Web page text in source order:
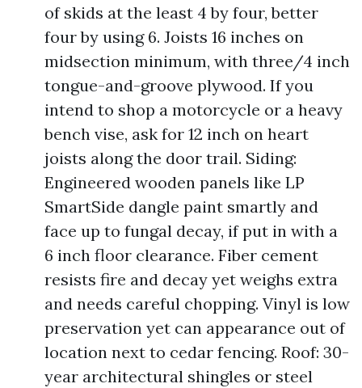
of skids at the least 4 by four, better
four by using 6. Joists 16 inches on
midsection minimum, with three/4 inch
tongue-and-groove plywood. If you
intend to shop a motorcycle or a heavy
bench vise, ask for 12 inch on heart
joists along the door trail. Siding:
Engineered wooden panels like LP
SmartSide dangle paint smartly and
face up to fungal decay, if put in with a
6 inch floor clearance. Fiber cement
resists fire and decay yet weighs extra
and needs careful chopping. Vinyl is low
preservation yet can appearance out of
location next to cedar fencing. Roof: 30-
year architectural shingles or steel